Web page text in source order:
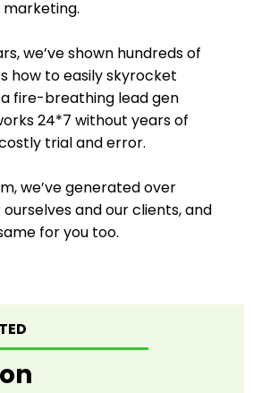
we’ve shown hundreds of
how to easily skyrocket
fire-breathing lead gen
24*7 without years of
trial and error.
we’ve generated over
ourselves and our clients, and
for you too.